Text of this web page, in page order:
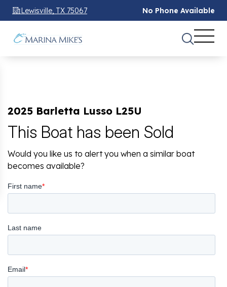
Lewisville, TX 75067 No Phone Available
2025 Barletta Lusso L25U
This Boat has been Sold
Would you like us to alert you when a similar boat
becomes available?